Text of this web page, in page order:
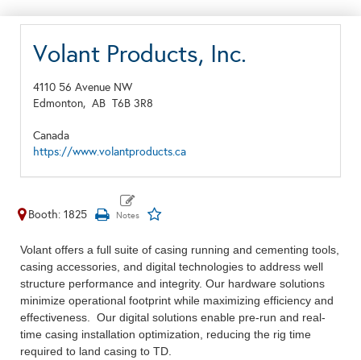
Volant Products, Inc.
4110 56 Avenue NW
Edmonton, AB T6B 3R8
Canada
https://www.volantproducts.ca
Booth: 1825
Volant offers a full suite of casing running and cementing tools,
casing accessories, and digital technologies to address well
structure performance and integrity. Our hardware solutions
minimize operational footprint while maximizing efficiency and
effectiveness. Our digital solutions enable pre-run and real-
time casing installation optimization, reducing the rig time
required to land casing to TD.